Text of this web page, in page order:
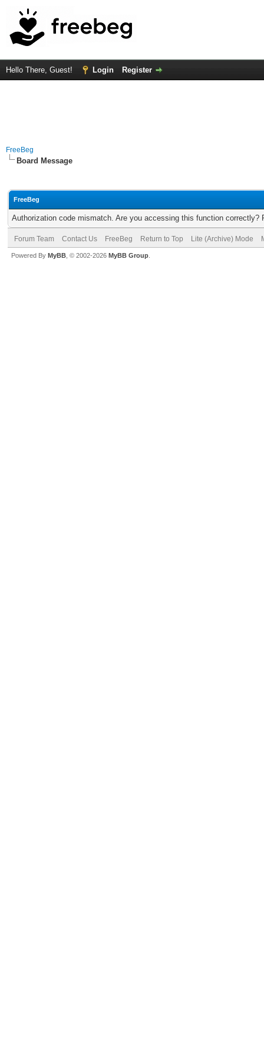
Hello There, Guest! Login Register
FreeBeg
Board Message
FreeBeg
Authorization code mismatch. Are you accessing this function correctly?
Forum Team Contact Us FreeBeg Return to Top Lite (Archive) Mode
Powered By MyBB , © 2002-2026 MyBB Group